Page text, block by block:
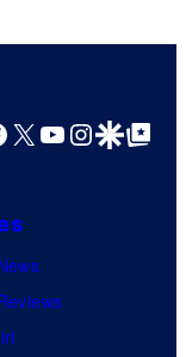
Comics
X YouTube
GoogleGoogle Top